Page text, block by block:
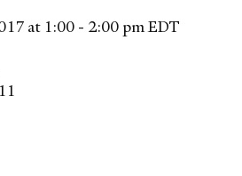
at 1:00 - 2:00 pm EDT